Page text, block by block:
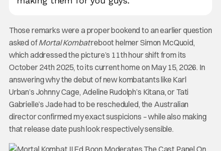
Those remarks were a proper bookend to an earlier question
asked ofMortal Kombatreboot helmer Simon McQuoid,
which addressed the picture’s 11th hour shift from its
October 24th 2025, to its current home on May 15, 2026. In
answering why the debut of new kombatants like Karl
Urban’s Johnny Cage, Adeline Rudolph’s Kitana, or Tati
Gabrielle’s Jade had to be rescheduled, the Australian
director confirmed my exact suspicions – while also making
that release date push look respectively sensible.